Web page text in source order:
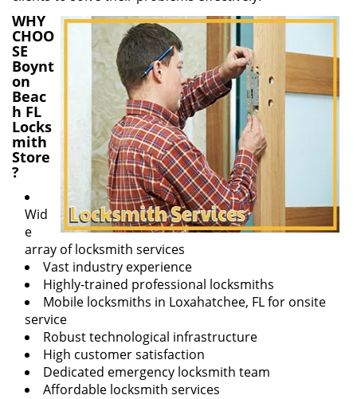
WHY
CHOO
SE
Boynt
on
Beac
h FL
Locks
mith
Store
?
Wid
e
array of locksmith services
Vast industry experience
Highly-trained professional locksmiths
Mobile locksmiths in Loxahatchee, FL for onsite
service
Robust technological infrastructure
High customer satisfaction
Dedicated emergency locksmith team
Affordable locksmith services